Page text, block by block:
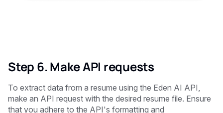
Step 6. Make API requests
To extract data from a resume using the Eden AI API,
make an API request with the desired resume file. Ensure
that you adhere to the API's formatting and